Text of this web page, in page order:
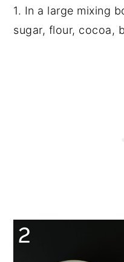
1. In a large mixing
sugar, flour, cocoa,